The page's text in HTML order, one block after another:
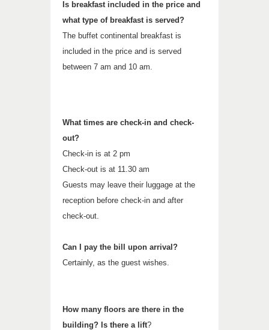
Is breakfast included in the price and
what type of breakfast is served?
The buffet continental breakfast is
included in the price and is served
between 7 am and 10 am.
What times are check-in and check-
out?
Check-in is at 2 pm
Check-out is at 11.30 am
Guests may leave their luggage at the
reception before check-in and after
check-out.
Can I pay the bill upon arrival?
Certainly, as the guest wishes.
How many floors are there in the
building? Is there a lift?